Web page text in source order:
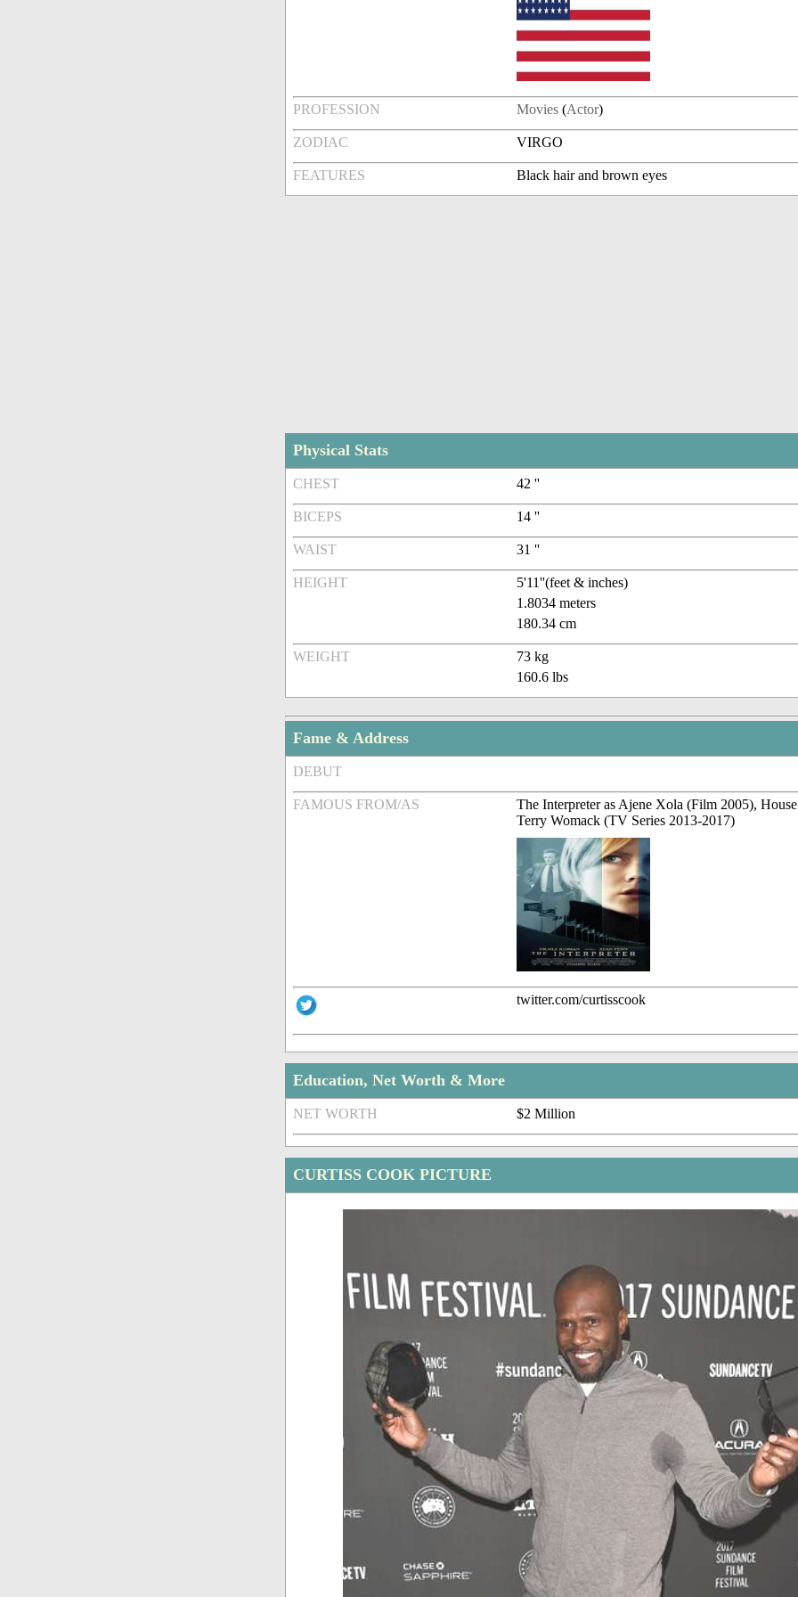
PROFESSION Movies (Actor)
ZODIAC VIRGO
FEATURES Black hair and brown eyes
Physical Stats
CHEST 42 ''
BICEPS 14 ''
WAIST 31 ''
HEIGHT
5'11''(feet & inches)
1.8034 meters
180.34 cm
WEIGHT
73 kg
160.6 lbs
Fame & Address
DEBUT
FAMOUS FROM/AS
The Interpreter as Ajene Xola (Film 2005),
Terry Womack (TV Series 2013-2017)
twitter.com/curtisscook
Education, Net Worth & More
NET WORTH $2 Million
CURTISS COOK PICTURE